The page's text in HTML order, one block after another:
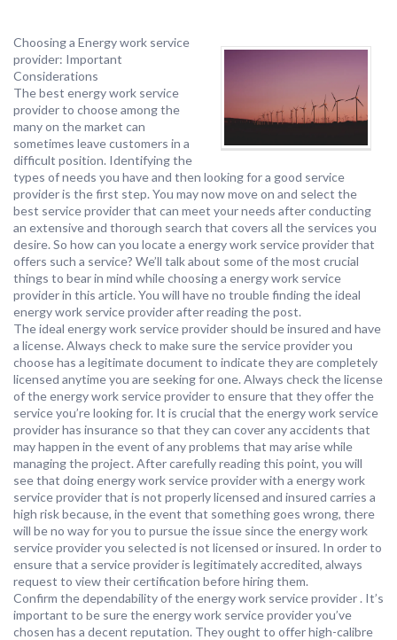
Choosing a Energy work service
provider: Important
Considerations
The best energy work service
provider to choose among the
many on the market can
sometimes leave customers in a
difficult position. Identifying the
types of needs you have and then looking for a good service
provider is the first step. You may now move on and select the
best service provider that can meet your needs after conducting
an extensive and thorough search that covers all the services you
desire. So how can you locate a energy work service provider that
offers such a service? We’ll talk about some of the most crucial
things to bear in mind while choosing a energy work service
provider in this article. You will have no trouble finding the ideal
energy work service provider after reading the post.
The ideal energy work service provider should be insured and have
a license. Always check to make sure the service provider you
choose has a legitimate document to indicate they are completely
licensed anytime you are seeking for one. Always check the license
of the energy work service provider to ensure that they offer the
service you’re looking for. It is crucial that the energy work service
provider has insurance so that they can cover any accidents that
may happen in the event of any problems that may arise while
managing the project. After carefully reading this point, you will
see that doing energy work service provider with a energy work
service provider that is not properly licensed and insured carries a
high risk because, in the event that something goes wrong, there
will be no way for you to pursue the issue since the energy work
service provider you selected is not licensed or insured. In order to
ensure that a service provider is legitimately accredited, always
request to view their certification before hiring them.
Confirm the dependability of the energy work service provider . It’s
important to be sure the energy work service provider you’ve
chosen has a decent reputation. They ought to offer high-calibre